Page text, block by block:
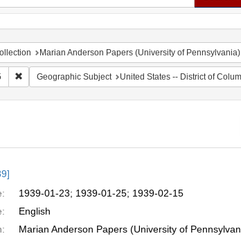
Marian Anderson Papers (University of Pennsylvania)
Remove constraint Date sim: 1939-02-15
Geographic Subject United States -- District of
1939-01-23; 1939-01-25; 1939-02-15
English
Marian Anderson Papers (University of